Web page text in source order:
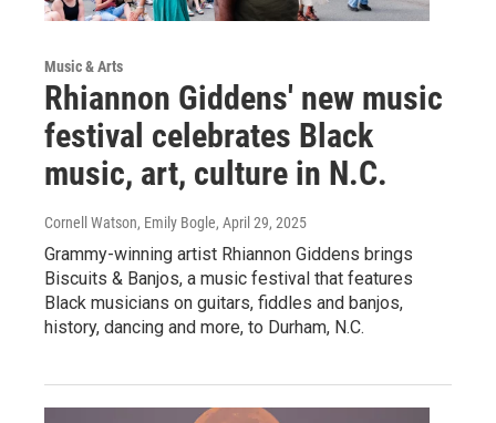
Music & Arts
Rhiannon Giddens' new music
festival celebrates Black
music, art, culture in N.C.
Cornell Watson, Emily Bogle, April 29, 2025
Grammy-winning artist Rhiannon Giddens brings
Biscuits & Banjos, a music festival that features
Black musicians on guitars, fiddles and banjos,
history, dancing and more, to Durham, N.C.